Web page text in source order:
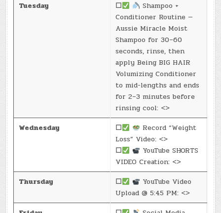
Tuesday
☐
Shampoo +
Conditioner Routine —
Aussie Miracle Moist
Shampoo for 30–60
seconds, rinse, then
apply Being BIG HAIR
Volumizing Conditioner
to mid-lengths and ends
for 2–3 minutes before
rinsing cool: <>
Wednesday
☐
Record “Weight
Loss” Video: <>
☐
YouTube SHORTS
VIDEO Creation: <>
Thursday
☐
YouTube Video
Upload @ 5:45 PM: <>